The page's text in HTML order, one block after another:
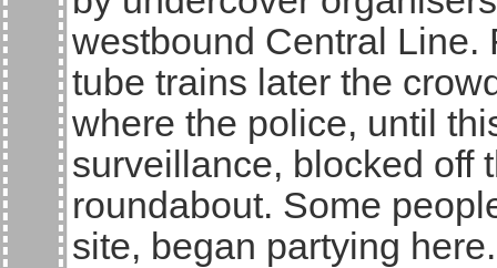
westbound Central Line.
tube trains later the
where the police, until
surveillance, blocked off
roundabout. Some
site, began partying here.